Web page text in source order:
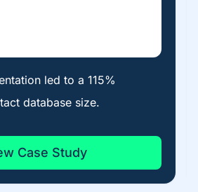
led to a 115%
database size.
Case Study